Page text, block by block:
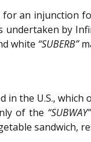
for an injunction
by
white “SUBERB”
in the U.S.,
of the “SUBWAY”
sandwich,